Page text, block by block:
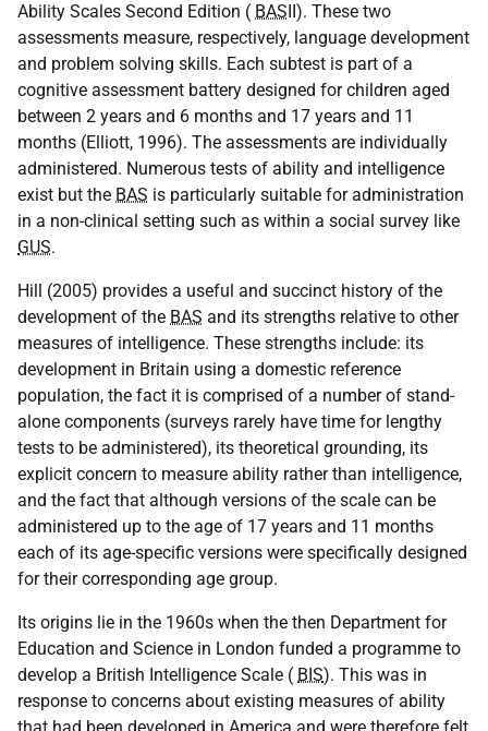
Ability Scales Second Edition ( BASII). These two
assessments measure, respectively, language development
and problem solving skills. Each subtest is part of a
cognitive assessment battery designed for children aged
between 2 years and 6 months and 17 years and 11
months (Elliott, 1996). The assessments are individually
administered. Numerous tests of ability and intelligence
exist but the BAS is particularly suitable for administration
in a non-clinical setting such as within a social survey like
GUS.
Hill (2005) provides a useful and succinct history of the
development of the BAS and its strengths relative to other
measures of intelligence. These strengths include: its
development in Britain using a domestic reference
population, the fact it is comprised of a number of stand-
alone components (surveys rarely have time for lengthy
tests to be administered), its theoretical grounding, its
explicit concern to measure ability rather than intelligence,
and the fact that although versions of the scale can be
administered up to the age of 17 years and 11 months
each of its age-specific versions were specifically designed
for their corresponding age group.
Its origins lie in the 1960s when the then Department for
Education and Science in London funded a programme to
develop a British Intelligence Scale ( BIS). This was in
response to concerns about existing measures of ability